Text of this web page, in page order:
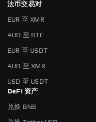
法币交易对
EUR 至 XMR
AUD 至 BTC
EUR 至 USDT
AUD 至 XMR
USD 至 USDT
DeFi 资产
兑换 BNB